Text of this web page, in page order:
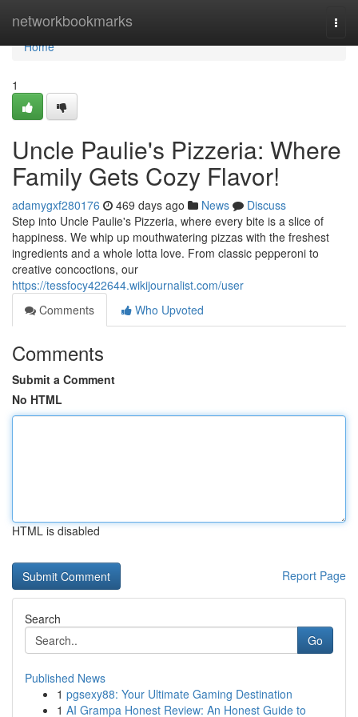
networkbookmarks
Home
Home
1
Uncle Paulie's Pizzeria: Where
Family Gets Cozy Flavor!
adamygxf280176 469 days ago News
Discuss
Step into Uncle Paulie's Pizzeria, where every bite is a slice of
happiness. We whip up mouthwatering pizzas with the freshest
ingredients and a whole lotta love. From classic pepperoni to
creative concoctions, our
https://tessfocy422644.wikijournalist.com/user
Comments
Who Upvoted
Comments
Submit a Comment
No HTML
HTML is disabled
Report Page
Search
Go
Published News
1 pgsexy88: Your Ultimate Gaming Destination
1 AI Grampa Honest Review: An Honest Guide to